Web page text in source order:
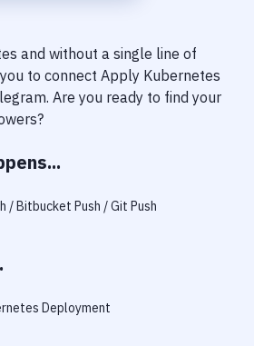
and without a single line of
to connect Apply Kubernetes
. Are you ready to find your
/ Bitbucket Push / Git Push
Deployment